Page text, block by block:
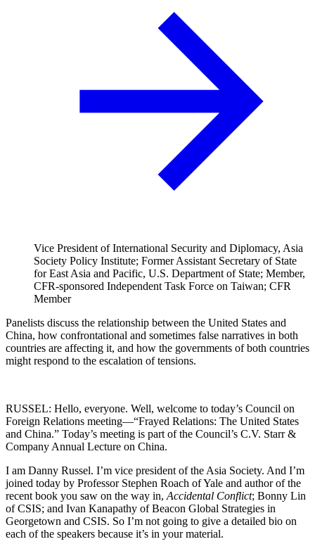
Vice President of International Security and Diplomacy, Asia
Society Policy Institute; Former Assistant Secretary of State
for East Asia and Pacific, U.S. Department of State; Member,
CFR-sponsored Independent Task Force on Taiwan; CFR
Member
Panelists discuss the relationship between the United States and
China, how confrontational and sometimes false narratives in both
countries are affecting it, and how the governments of both countries
might respond to the escalation of tensions.
RUSSEL: Hello, everyone. Well, welcome to today’s Council on
Foreign Relations meeting—“Frayed Relations: The United States
and China.” Today’s meeting is part of the Council’s C.V. Starr &
Company Annual Lecture on China.
I am Danny Russel. I’m vice president of the Asia Society. And I’m
joined today by Professor Stephen Roach of Yale and author of the
recent book you saw on the way in, Accidental Conflict; Bonny Lin
of CSIS; and Ivan Kanapathy of Beacon Global Strategies in
Georgetown and CSIS. So I’m not going to give a detailed bio on
each of the speakers because it’s in your material.